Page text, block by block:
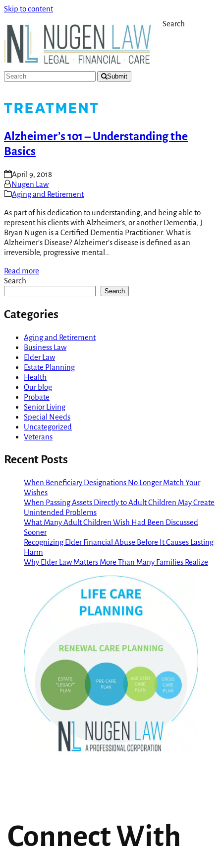
Skip to content
Search
Submit
TREATMENT
Alzheimer’s 101 – Understanding the
Basics
April 9, 2018
Nugen Law
Aging and Retirement
As part of his dedication to understanding, and being able to
represent his clients with Alzheimer’s, or another Dementia, J.
Bryan Nugen is a Certified Dementia Practitioner. What is
Alzheimer’s Disease? Alzheimer’s disease is defined as an
irreversible, progressive mental…
Read more
Search
Search
Categories
Aging and Retirement
Business Law
Elder Law
Estate Planning
Health
Our blog
Probate
Senior Living
Special Needs
Uncategorized
Veterans
Recent Posts
When Beneficiary Designations No Longer Match Your
Wishes
When Passing Assets Directly to Adult Children May Create
Unintended Problems
What Many Adult Children Wish Had Been Discussed
Sooner
Recognizing Elder Financial Abuse Before It Causes Lasting
Harm
Why Elder Law Matters More Than Many Families Realize
Connect With